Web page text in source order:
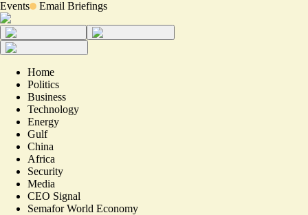
Events Email Briefings
Home
Politics
Business
Technology
Energy
Gulf
China
Africa
Security
Media
CEO Signal
Semafor World Economy